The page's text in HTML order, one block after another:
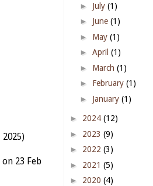
23 Feb
► July (1)
► June (1)
► May (1)
► April (1)
► March (1)
► February (1)
► January (1)
► 2024 (12)
► 2023 (9)
► 2022 (3)
► 2021 (5)
► 2020 (4)